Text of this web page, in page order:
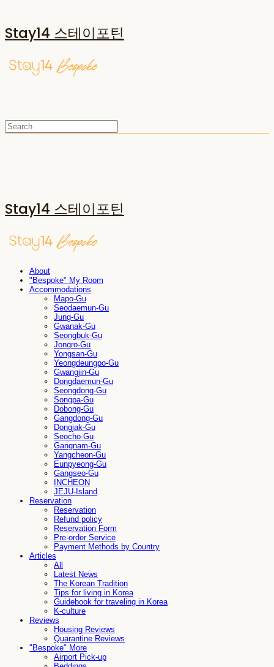
Stay14 스테이포틴
Stay14 스테이포틴
About
"Bespoke" My Room
Accommodations
Mapo-Gu
Seodaemun-Gu
Jung-Gu
Gwanak-Gu
Seongbuk-Gu
Jongro-Gu
Yongsan-Gu
Yeongdeungpo-Gu
Gwangjin-Gu
Dongdaemun-Gu
Seongdong-Gu
Songpa-Gu
Dobong-Gu
Gangdong-Gu
Dongjak-Gu
Seocho-Gu
Gangnam-Gu
Yangcheon-Gu
Eunpyeong-Gu
Gangseo-Gu
INCHEON
JEJU-Island
Reservation
Reservation
Refund policy
Reservation Form
Pre-order Service
Payment Methods by Country
Articles
All
Latest News
The Korean Tradition
Tips for living in Korea
Guidebook for traveling in Korea
K-culture
Reviews
Housing Reviews
Quarantine Reviews
"Bespoke" More
Airport Pick-up